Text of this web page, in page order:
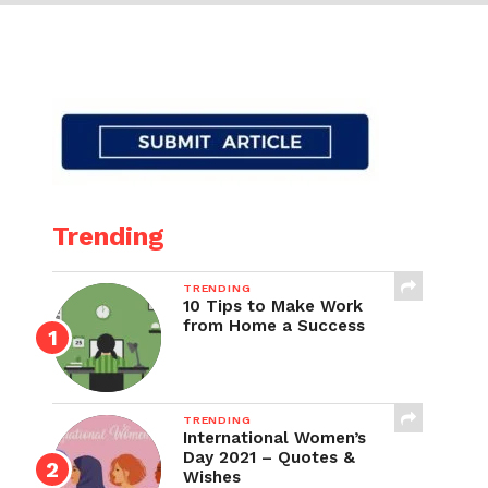
Trending
TRENDING
10 Tips to Make Work
from Home a Success
TRENDING
International Women’s
Day 2021 – Quotes &
Wishes